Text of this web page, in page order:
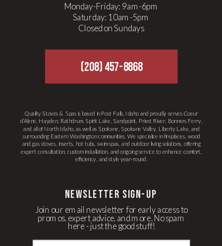
Quality Stoves & Spas is based in Post Falls, Idaho and proudly serves Coeur
d’Alene, Hayden, Rathdrum, Spirit Lake, Sandpoint, Priest River, Bonners Ferry,
and all of North Idaho, as well as Spokane, Spokane Valley, Liberty Lake, and
surrounding Eastern Washington communities. We specialize in fireplaces, wood
and gas stoves, inserts, hot tubs, swim spas, and outdoor living solutions, offering
expert consultation, custom installation, and ongoing service to enhance comfort,
efficiency, and style year-round.
Monday-Friday: 9am-6pm
Saturday: 10am-5pm
Closed on Sundays
Join our email newsletter for early access to
promos, expert advice, and more. No spam
here - just the good stuff!
(208) 457-8868
newsletter Sign-up